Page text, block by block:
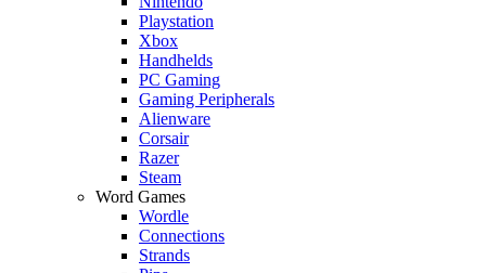
Playstation
Xbox
Handhelds
PC Gaming
Gaming Peripherals
Alienware
Corsair
Razer
Steam
Word Games
Wordle
Connections
Strands